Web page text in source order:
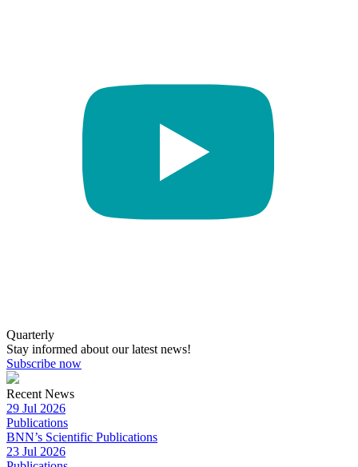
Quarterly
Stay informed about our latest news!
Subscribe now
Recent News
29 Jul 2026
Publications
BNN’s Scientific Publications
23 Jul 2026